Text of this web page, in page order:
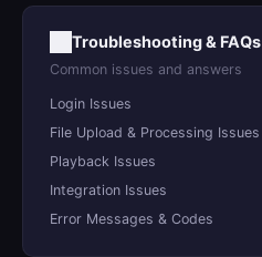
Troubleshooting & FAQs
Common issues and answers
Login Issues
File Upload & Processing Issues
Playback Issues
Integration Issues
Error Messages & Codes